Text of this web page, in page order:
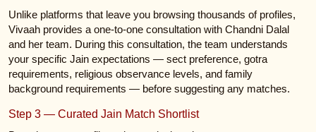
Unlike platforms that leave you browsing thousands of profiles,
Vivaah provides a one-to-one consultation with Chandni Dalal
and her team. During this consultation, the team understands
your specific Jain expectations — sect preference, gotra
requirements, religious observance levels, and family
background requirements — before suggesting any matches.
Step 3 — Curated Jain Match Shortlist